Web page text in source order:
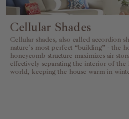
Cellular Shades
Cellular shades, also called accordion
nature's most perfect “building” - the
honeycomb structure maximizes air
effectively separating the interior of
world, keeping the house warm in